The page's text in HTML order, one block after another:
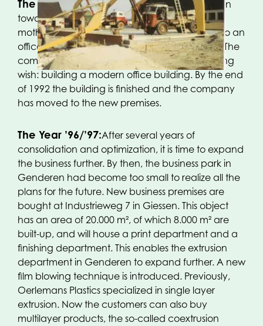
The Year 1991:Once again, a big step is taken
towards expanding our company. The then
mother company, Kleiberg Beheer BV, moves to an
office building in the city of ‘s Hertogenbosch. The
company is now able of fulfilling a long-standing
wish: building a modern office building. By the end
of 1992 the building is finished and the company
has moved to the new premises.
The Year ’96/’97:After several years of
consolidation and optimization, it is time to expand
the business further. By then, the business park in
Genderen had become too small to realize all the
plans for the future. New business premises are
bought at Industrieweg 7 in Giessen. This object
has an area of 20.000 m², of which 8.000 m² are
built-up, and will house a print department and a
finishing department. This enables the extrusion
department in Genderen to expand further. A new
film blowing technique is introduced. Previously,
Oerlemans Plastics specialized in single layer
extrusion. Now the customers can also buy
multilayer products, the so-called coextrusion